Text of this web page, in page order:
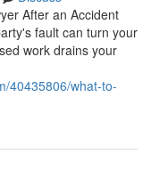
After an Accident
fault can turn your
work drains your
40435806/what-to-